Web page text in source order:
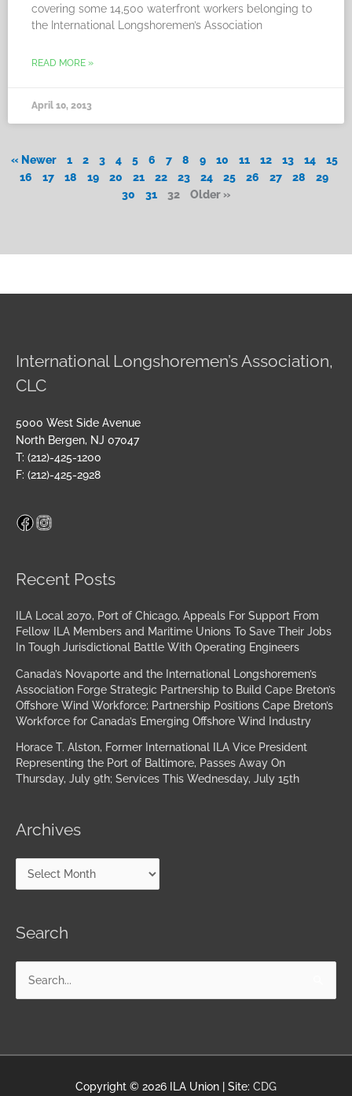
covering some 14,500 waterfront workers belonging to
the International Longshoremen’s Association
READ MORE »
April 10, 2013
« Newer 1 2 3 4 5 6 7 8 9 10 11 12 13 14
15
16
17 18 19 20 21 22 23 24 25 26 27 28
29
30
31 32 Older »
International Longshoremen’s Association,
CLC
5000 West Side Avenue
North Bergen, NJ 07047
T: (212)-425-1200
F: (212)-425-2928
Facebook
Recent Posts
ILA Local 2070, Port of Chicago, Appeals For Support From
Fellow ILA Members and Maritime Unions To Save Their Jobs
In Tough Jurisdictional Battle With Operating Engineers
Canada’s Novaporte and the International Longshoremen’s
Association Forge Strategic Partnership to Build Cape Breton’s
Offshore Wind Workforce; Partnership Positions Cape Breton’s
Workforce for Canada’s Emerging Offshore Wind Industry
Horace T. Alston, Former International ILA Vice President
Representing the Port of Baltimore, Passes Away On
Thursday, July 9th; Services This Wednesday, July 15th
Archives
Archives
Search
Search
for:
Copyright © 2026 ILA Union | Site: CDG